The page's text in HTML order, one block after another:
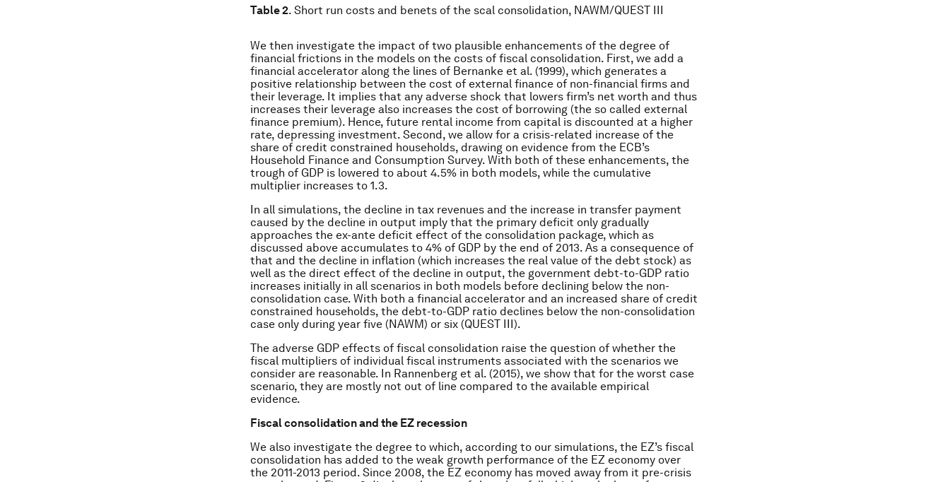
Table 2. Short run costs and benets of the scal consolidation, NAWM/QUEST III
We then investigate the impact of two plausible enhancements of the degree of
financial frictions in the models on the costs of fiscal consolidation. First, we add a
financial accelerator along the lines of Bernanke et al. (1999), which generates a
positive relationship between the cost of external finance of non-financial firms and
their leverage. It implies that any adverse shock that lowers firm’s net worth and thus
increases their leverage also increases the cost of borrowing (the so called external
finance premium). Hence, future rental income from capital is discounted at a higher
rate, depressing investment. Second, we allow for a crisis-related increase of the
share of credit constrained households, drawing on evidence from the ECB’s
Household Finance and Consumption Survey. With both of these enhancements, the
trough of GDP is lowered to about 4.5% in both models, while the cumulative
multiplier increases to 1.3.
In all simulations, the decline in tax revenues and the increase in transfer payment
caused by the decline in output imply that the primary deficit only gradually
approaches the ex-ante deficit effect of the consolidation package, which as
discussed above accumulates to 4% of GDP by the end of 2013. As a consequence of
that and the decline in inflation (which increases the real value of the debt stock) as
well as the direct effect of the decline in output, the government debt-to-GDP ratio
increases initially in all scenarios in both models before declining below the non-
consolidation case. With both a financial accelerator and an increased share of credit
constrained households, the debt-to-GDP ratio declines below the non-consolidation
case only during year five (NAWM) or six (QUEST III).
The adverse GDP effects of fiscal consolidation raise the question of whether the
fiscal multipliers of individual fiscal instruments associated with the scenarios we
consider are reasonable. In Rannenberg et al. (2015), we show that for the worst case
scenario, they are mostly not out of line compared to the available empirical
evidence.
Fiscal consolidation and the EZ recession
We also investigate the degree to which, according to our simulations, the EZ’s fiscal
consolidation has added to the weak growth performance of the EZ economy over
the 2011-2013 period. Since 2008, the EZ economy has moved away from it pre-crisis